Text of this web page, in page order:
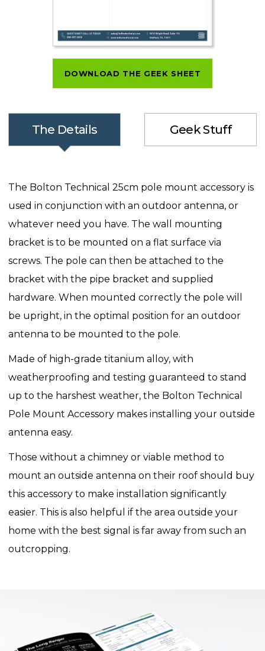
DOWNLOAD THE GEEK SHEET
The Details Geek Stuff
The Bolton Technical 25cm pole mount accessory is
used in conjunction with an outdoor antenna, or
whatever need you have. The wall mounting
bracket is to be mounted on a flat surface via
screws. The pole can then be attached to the
bracket with the pipe bracket and supplied
hardware. When mounted correctly the pole will
be upright, in the optimal position for an outdoor
antenna to be mounted to the pole.
Made of high-grade titanium alloy, with
weatherproofing and testing guaranteed to stand
up to the harshest weather, the Bolton Technical
Pole Mount Accessory makes installing your outside
antenna easy.
Those without a chimney or viable method to
mount an outside antenna on their roof should buy
this accessory to make installation significantly
easier. This is also helpful if the area outside your
home with the best signal is far away from such an
outcropping.